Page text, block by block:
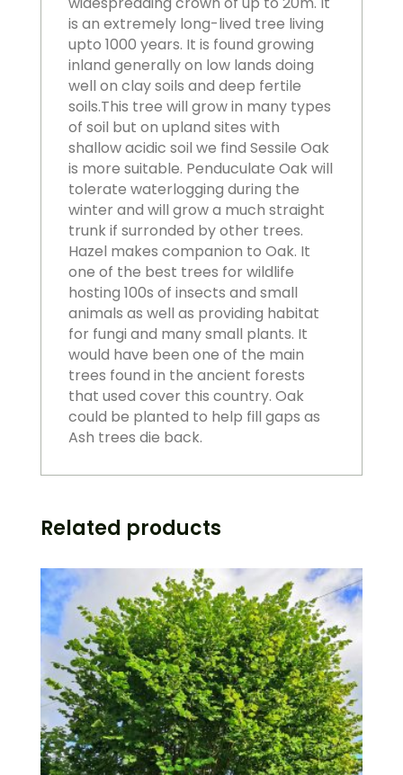
is an extremely long-lived tree living
upto 1000 years. It is found growing
inland generally on low lands doing
well on clay soils and deep fertile
soils.This tree will grow in many types
of soil but on upland sites with
shallow acidic soil we find Sessile Oak
is more suitable. Penduculate Oak will
tolerate waterlogging during the
winter and will grow a much straight
trunk if surronded by other trees.
Hazel makes companion to Oak. It
one of the best trees for wildlife
hosting 100s of insects and small
animals as well as providing habitat
for fungi and many small plants. It
would have been one of the main
trees found in the ancient forests
that used cover this country. Oak
could be planted to help fill gaps as
Ash trees die back.
Related products